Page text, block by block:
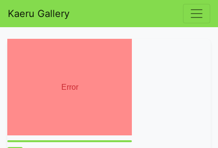
Kaeru Gallery